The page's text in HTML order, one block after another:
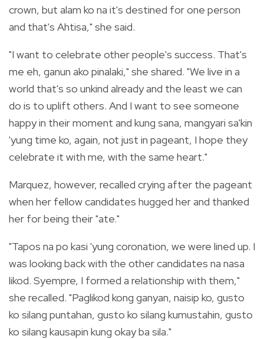
crown, but alam ko na it's destined for one person
and that's Ahtisa," she said.
"I want to celebrate other people's success. That's
me eh, ganun ako pinalaki," she shared. "We live in a
world that's so unkind already and the least we can
do is to uplift others. And I want to see someone
happy in their moment and kung sana, mangyari sa'kin
'yung time ko, again, not just in pageant, I hope they
celebrate it with me, with the same heart."
Marquez, however, recalled crying after the pageant
when her fellow candidates hugged her and thanked
her for being their "ate."
"Tapos na po kasi 'yung coronation, we were lined up. I
was looking back with the other candidates na nasa
likod. Syempre, I formed a relationship with them,"
she recalled. "Paglikod kong ganyan, naisip ko, gusto
ko silang puntahan, gusto ko silang kumustahin, gusto
ko silang kausapin kung okay ba sila."